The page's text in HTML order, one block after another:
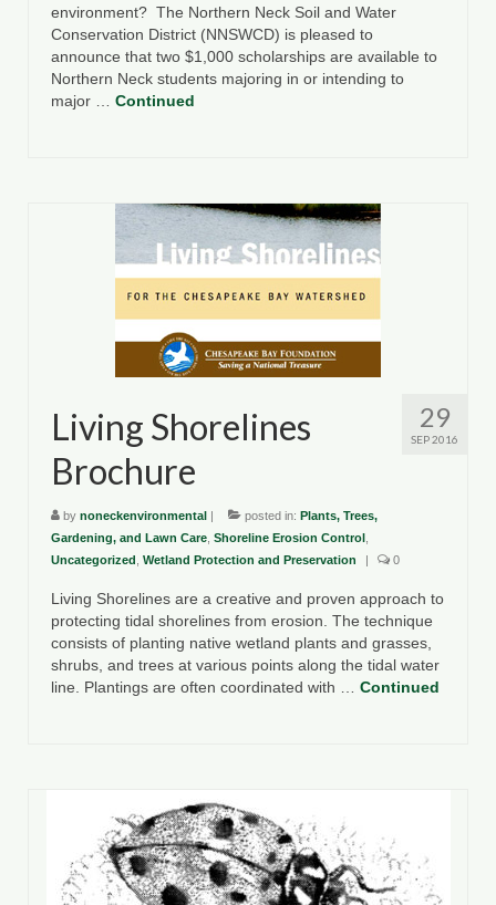
environment? The Northern Neck Soil and Water
Conservation District (NNSWCD) is pleased to
announce that two $1,000 scholarships are available to
Northern Neck students majoring in or intending to
major … Continued
29
SEP 2016
Living Shorelines
Brochure
by noneckenvironmental | posted in: Plants, Trees,
Gardening, and Lawn Care Shoreline Erosion Control
Uncategorized Wetland Protection and Preservation | 0
Living Shorelines are a creative and proven approach to
protecting tidal shorelines from erosion. The technique
consists of planting native wetland plants and grasses,
shrubs, and trees at various points along the tidal water
line. Plantings are often coordinated with … Continued